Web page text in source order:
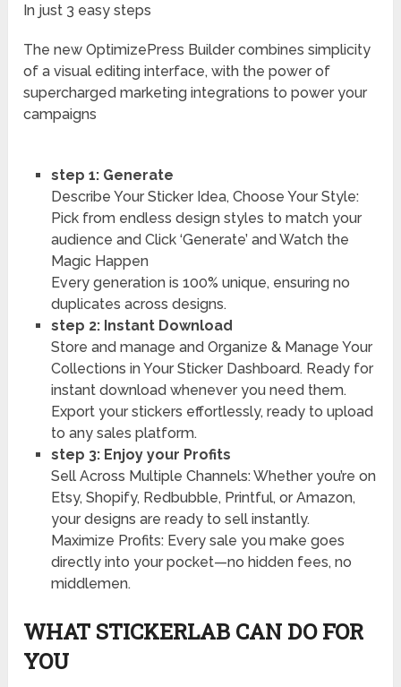
In just 3 easy steps
The new OptimizePress Builder combines simplicity
of a visual editing interface, with the power of
supercharged marketing integrations to power your
campaigns
step 1: Generate
Describe Your Sticker Idea, Choose Your Style:
Pick from endless design styles to match your
audience and Click ‘Generate’ and Watch the
Magic Happen
Every generation is 100% unique, ensuring no
duplicates across designs.
step 2: Instant Download
Store and manage and Organize & Manage Your
Collections in Your Sticker Dashboard. Ready for
instant download whenever you need them.
Export your stickers effortlessly, ready to upload
to any sales platform.
step 3: Enjoy your Profits
Sell Across Multiple Channels: Whether you’re on
Etsy, Shopify, Redbubble, Printful, or Amazon,
your designs are ready to sell instantly.
Maximize Profits: Every sale you make goes
directly into your pocket—no hidden fees, no
middlemen.
WHAT STICKERLAB CAN DO FOR
YOU